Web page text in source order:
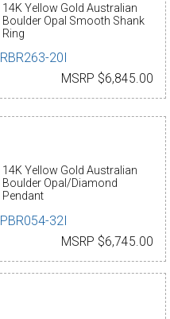
14K Yellow Gold Australian
Boulder Opal Smooth Shank
Ring
RBR263-20I
MSRP $6,845.00
14K Yellow Gold Australian
Boulder Opal/Diamond
Pendant
PBR054-32I
MSRP $6,745.00